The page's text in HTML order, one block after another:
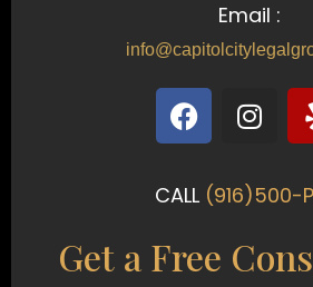
Email :
F
a
e
b
o
I
n
t
a
g
r
CALL (916)500-
Get a Free